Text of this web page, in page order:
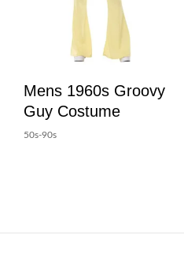
Mens 1960s Groovy
Guy Costume
50s-90s